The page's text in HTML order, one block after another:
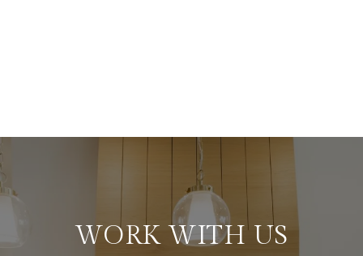
WORK WITH US